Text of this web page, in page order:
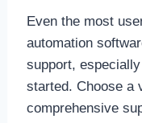
Even the most
automation
support,
started. Choose a
comprehensive